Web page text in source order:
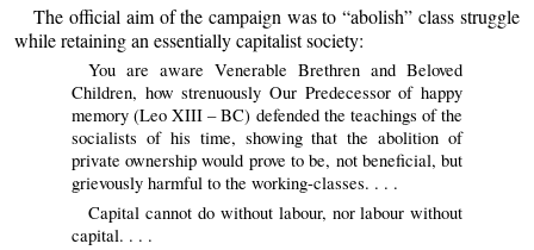
The official aim of the campaign was to “abolish” class struggle
while retaining an essentially capitalist society:
You are aware Venerable Brethren and Beloved
Children, how strenuously Our Predecessor of happy
memory (Leo XIII – BC) defended the teachings of the
socialists of his time, showing that the abolition of
private ownership would prove to be, not beneficial, but
grievously harmful to the working-classes. . . .
Capital cannot do without labour, nor labour without
capital. . . .